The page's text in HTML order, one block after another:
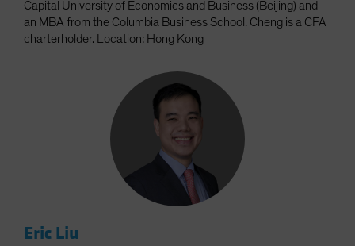
Capital University of Economics and Business (Beijing) and
an MBA from the Columbia Business School. Cheng is a CFA
charterholder. Location: Hong Kong
Eric Liu